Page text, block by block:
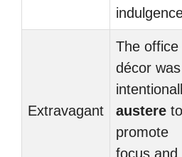
Extravagant
The office
décor was
austere to
promote
focus and